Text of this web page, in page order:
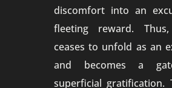
discomfort into an
fleeting reward. Thus,
ceases to unfold as an
and becomes a
superficial gratification.